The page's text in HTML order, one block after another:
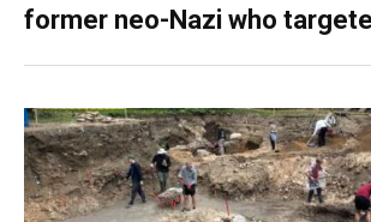
former neo-Nazi who